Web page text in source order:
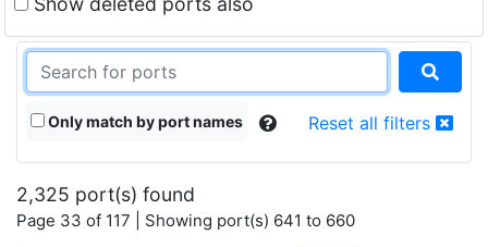
Only match by port names Reset all filters
2,325 port(s) found
Page 33 of 117 | Showing port(s) 641 to 660